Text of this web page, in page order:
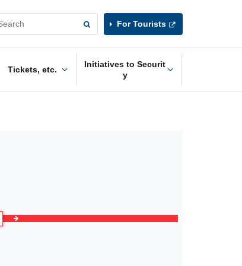
Tickets, etc.
Initiatives to Securit
y
For Tourists